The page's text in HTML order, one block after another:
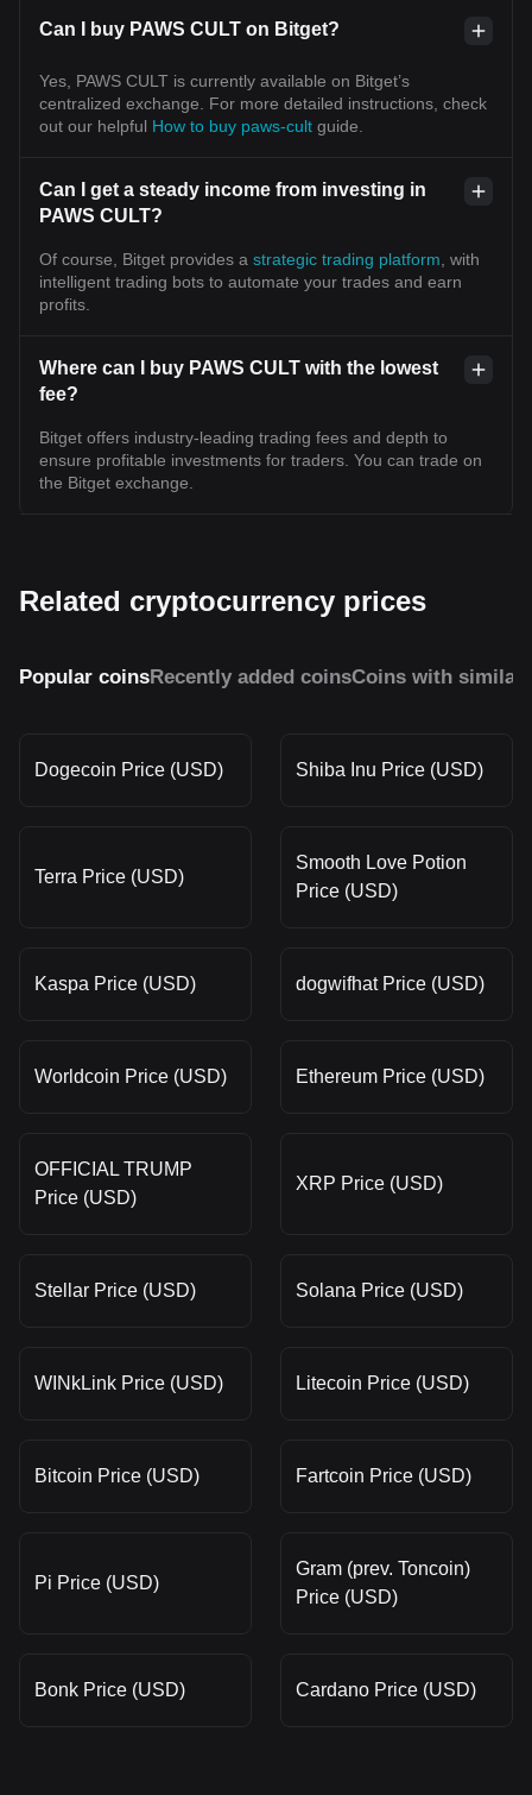
Can I buy PAWS CULT on Bitget?
Yes, PAWS CULT is currently available on Bitget’s
centralized exchange. For more detailed instructions, check
out our helpful How to buy paws-cult guide.
Can I get a steady income from investing in
PAWS CULT?
Of course, Bitget provides a strategic trading platform , with
intelligent trading bots to automate your trades and earn
profits.
Where can I buy PAWS CULT with the lowest
fee?
Bitget offers industry-leading trading fees and depth to
ensure profitable investments for traders. You can trade on
the Bitget exchange.
Related cryptocurrency prices
Popular coinsRecently added coinsCoins with similar
Dogecoin Price (USD) Shiba Inu Price (USD)
Terra Price (USD)
Smooth Love Potion
Price (USD)
Kaspa Price (USD) dogwifhat Price (USD)
Worldcoin Price (USD) Ethereum Price (USD)
OFFICIAL TRUMP
Price (USD)
XRP Price (USD)
Stellar Price (USD) Solana Price (USD)
WINkLink Price (USD) Litecoin Price (USD)
Bitcoin Price (USD) Fartcoin Price (USD)
Pi Price (USD)
Gram (prev. Toncoin)
Price (USD)
Bonk Price (USD) Cardano Price (USD)